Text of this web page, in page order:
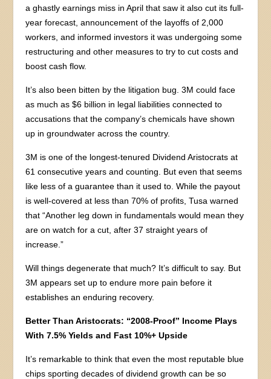
a ghastly earnings miss in April that saw it also cut its full-
year forecast, announcement of the layoffs of 2,000
workers, and informed investors it was undergoing some
restructuring and other measures to try to cut costs and
boost cash flow.
It’s also been bitten by the litigation bug. 3M could face
as much as $6 billion in legal liabilities connected to
accusations that the company’s chemicals have shown
up in groundwater across the country.
3M is one of the longest-tenured Dividend Aristocrats at
61 consecutive years and counting. But even that seems
like less of a guarantee than it used to. While the payout
is well-covered at less than 70% of profits, Tusa warned
that “Another leg down in fundamentals would mean they
are on watch for a cut, after 37 straight years of
increase.”
Will things degenerate that much? It’s difficult to say. But
3M appears set up to endure more pain before it
establishes an enduring recovery.
Better Than Aristocrats: “2008-Proof” Income Plays
With 7.5% Yields and Fast 10%+ Upside
It’s remarkable to think that even the most reputable blue
chips sporting decades of dividend growth can be so